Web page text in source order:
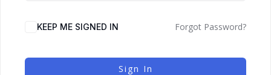
KEEP ME SIGNED IN Forgot Password?
Sign In